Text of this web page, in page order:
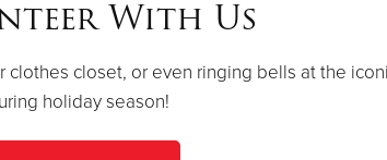
With Us
clothes closet, or even ringing bells at the
holiday season!